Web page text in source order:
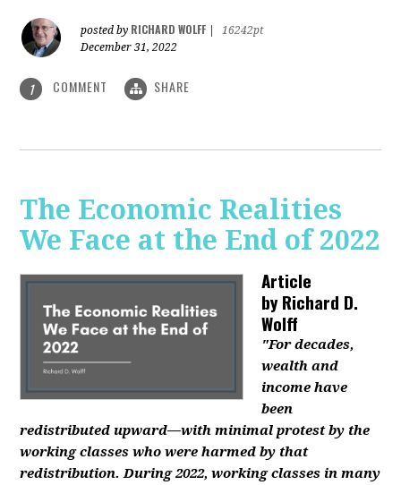
posted by RICHARD WOLFF
16242pt
December 31, 2022
1 COMMENT SHARE
The Economic Realities
We Face at the End of 2022
Article
byRichard D.
Wolff
"For decades,
wealth and
income have
been
redistributed upward—with minimal protest by the
working classes who were harmed by that
redistribution. During 2022, working classes in many